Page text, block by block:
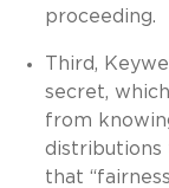
proceeding.
Third,
secret,
from
distributions
that